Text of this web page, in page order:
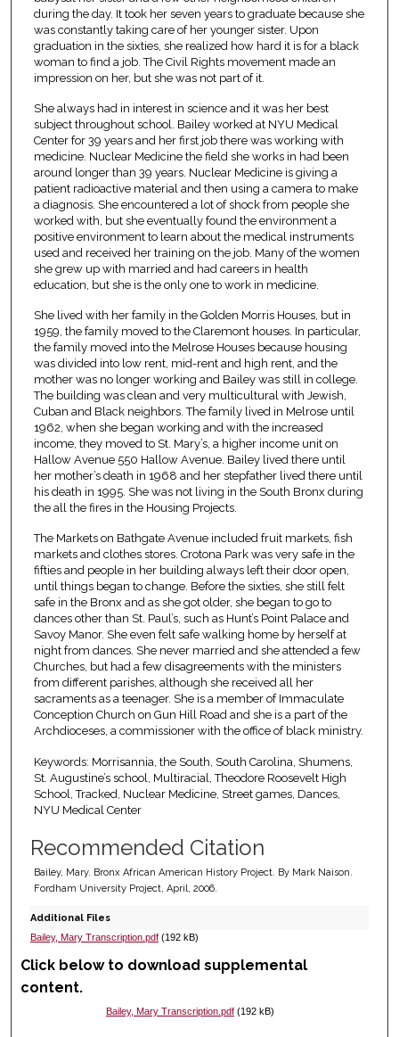
during the day. It took her seven years to graduate because she
was constantly taking care of her younger sister. Upon
graduation in the sixties, she realized how hard it is for a black
woman to find a job. The Civil Rights movement made an
impression on her, but she was not part of it.
She always had in interest in science and it was her best
subject throughout school. Bailey worked at NYU Medical
Center for 39 years and her first job there was working with
medicine. Nuclear Medicine the field she works in had been
around longer than 39 years. Nuclear Medicine is giving a
patient radioactive material and then using a camera to make
a diagnosis. She encountered a lot of shock from people she
worked with, but she eventually found the environment a
positive environment to learn about the medical instruments
used and received her training on the job. Many of the women
she grew up with married and had careers in health
education, but she is the only one to work in medicine.
She lived with her family in the Golden Morris Houses, but in
1959, the family moved to the Claremont houses. In particular,
the family moved into the Melrose Houses because housing
was divided into low rent, mid-rent and high rent, and the
mother was no longer working and Bailey was still in college.
The building was clean and very multicultural with Jewish,
Cuban and Black neighbors. The family lived in Melrose until
1962, when she began working and with the increased
income, they moved to St. Mary’s, a higher income unit on
Hallow Avenue 550 Hallow Avenue. Bailey lived there until
her mother’s death in 1968 and her stepfather lived there until
his death in 1995. She was not living in the South Bronx during
the all the fires in the Housing Projects.
The Markets on Bathgate Avenue included fruit markets, fish
markets and clothes stores. Crotona Park was very safe in the
fifties and people in her building always left their door open,
until things began to change. Before the sixties, she still felt
safe in the Bronx and as she got older, she began to go to
dances other than St. Paul’s, such as Hunt’s Point Palace and
Savoy Manor. She even felt safe walking home by herself at
night from dances. She never married and she attended a few
Churches, but had a few disagreements with the ministers
from different parishes, although she received all her
sacraments as a teenager. She is a member of Immaculate
Conception Church on Gun Hill Road and she is a part of the
Archdioceses, a commissioner with the office of black ministry.
Keywords: Morrisannia, the South, South Carolina, Shumens,
St. Augustine’s school, Multiracial, Theodore Roosevelt High
School, Tracked, Nuclear Medicine, Street games, Dances,
NYU Medical Center
Recommended Citation
Bailey, Mary. Bronx African American History Project. By Mark Naison.
Fordham University Project, April, 2006.
Additional Files
Bailey, Mary Transcription.pdf(192 kB)
Click below to download supplemental
content.
Bailey, Mary Transcription.pdf(192 kB)